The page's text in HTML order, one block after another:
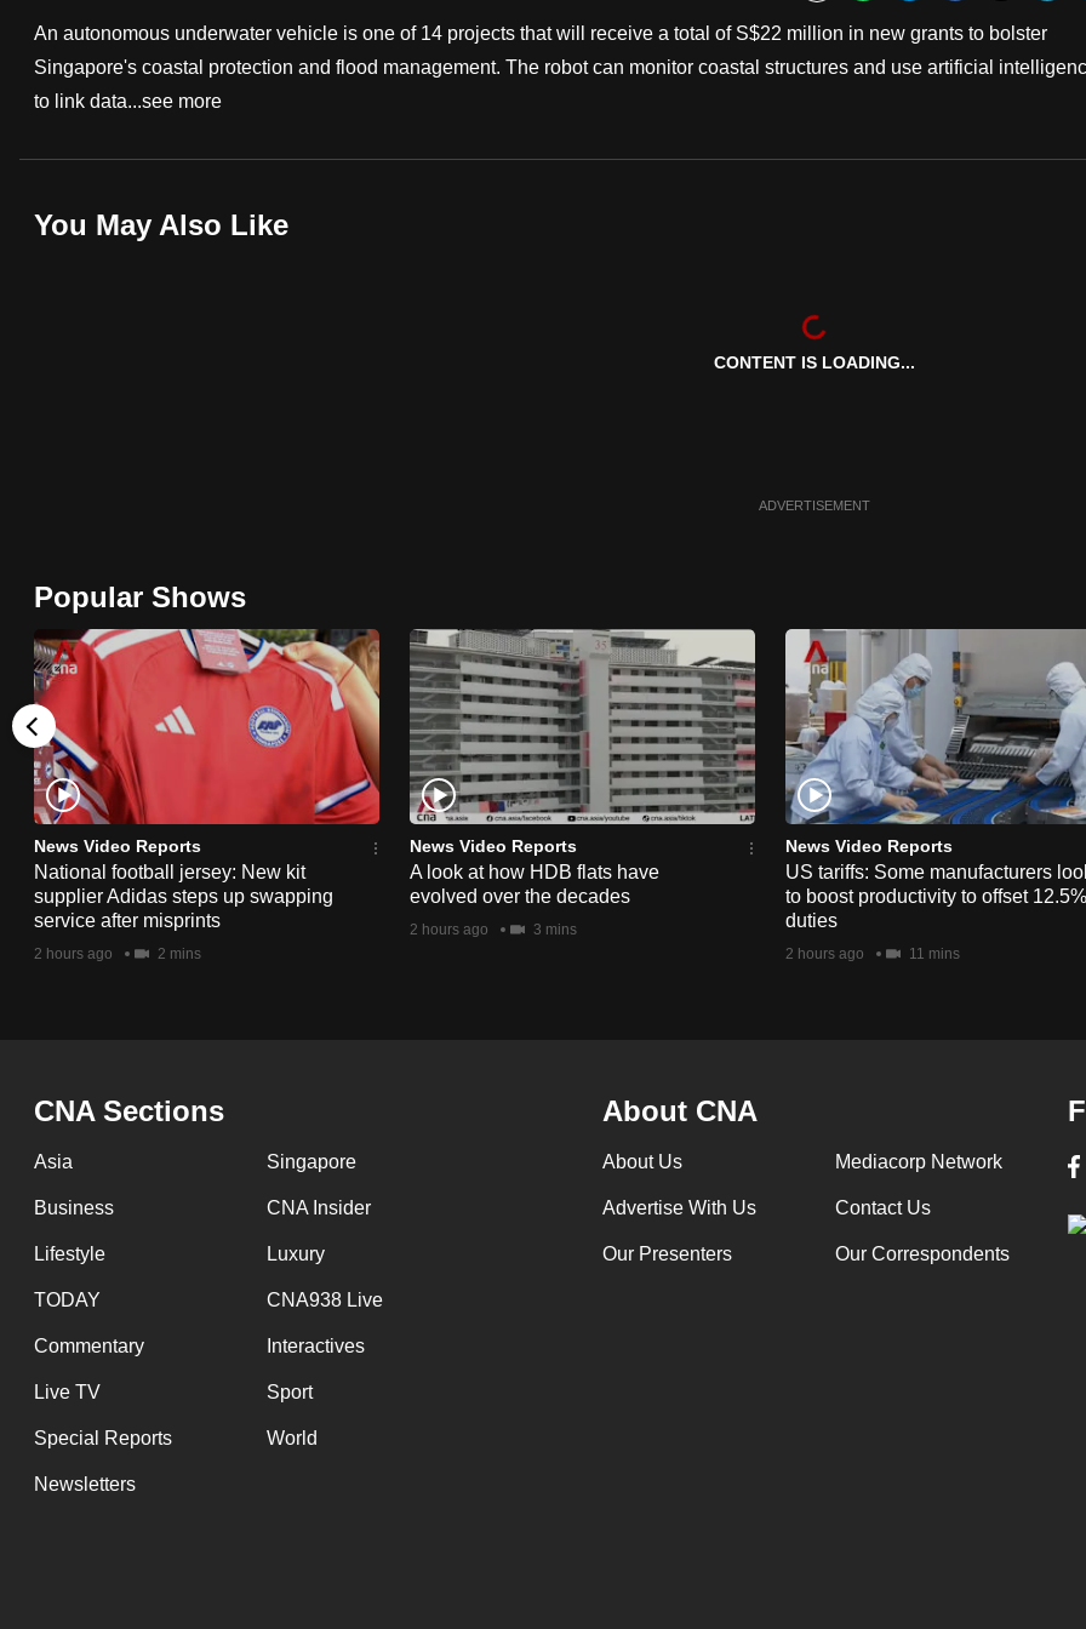
An autonomous underwater vehicle is one of 14 projects that will receive a total of S$22 million in new grants to bolster
Singapore's coastal protection and flood management. The robot can monitor coastal structures and use artificial
to link data...see more
You May Also Like
CONTENT IS LOADING...
ADVERTISEMENT
Popular Shows
News Video Reports
National football jersey: New kit
supplier Adidas steps up swapping
service after misprints
2 hours ago 2 mins
News Video Reports
A look at how HDB flats have
evolved over the decades
2 hours ago 3 mins
News Video Reports
US tariffs: Some manufacturers
to boost productivity to offset 12.5%
duties
2 hours ago 11 mins
CNA Sections
Asia Singapore
Business CNA Insider
Lifestyle Luxury
TODAY CNA938 Live
Commentary Interactives
Live TV Sport
Special Reports World
Newsletters
About CNA
About Us Mediacorp Network
Advertise With Us Contact Us
Our Presenters Our Correspondents
fast,
secure
and
best
can
or,
for
the
finest
experience,
download
the
mobile
app.
Upgraded
Contact
us